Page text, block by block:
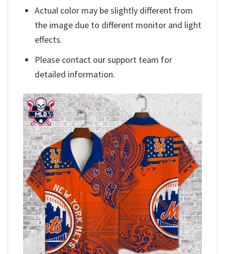
Actual color may be slightly different from
the image due to different monitor and light
effects.
Please contact our support team for
detailed information.